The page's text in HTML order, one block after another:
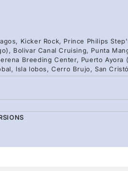
Kicker Rock, Prince Philips
Bolivar Canal Cruising, Punta
Breeding Center, Puerto Ayora
Isla lobos, Cerro Brujo, San